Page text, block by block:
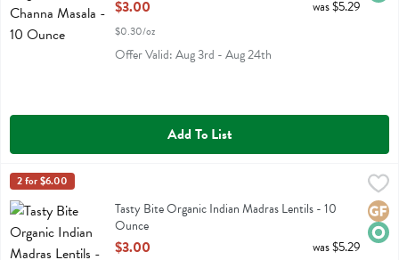
$3.00
$0.30/oz
was $5.29
Offer Valid: Aug 3rd - Aug 24th
Add To List
Tasty Bite Organic Indian Madras Lentils - 10 Ounce
Tasty Bite Organic Indian Madras Lentils
Tasty Bite
2 for $6.00
Tasty Bite Organic Indian Madras Lentils - 10
Ounce
Open Product Description
$3.00 was $5.29